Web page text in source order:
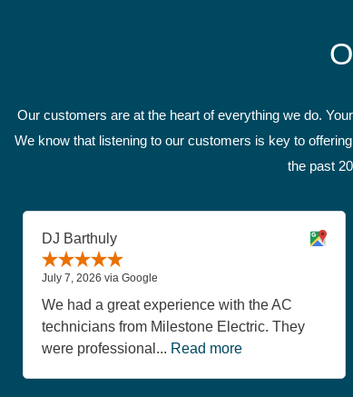
Our customers are at the heart of everything we do.
We know that listening to our customers is key to
the past
DJ Barthuly
July 7, 2026 via Google
We had a great experience with the AC
technicians from Milestone Electric. They
were professional... Read more